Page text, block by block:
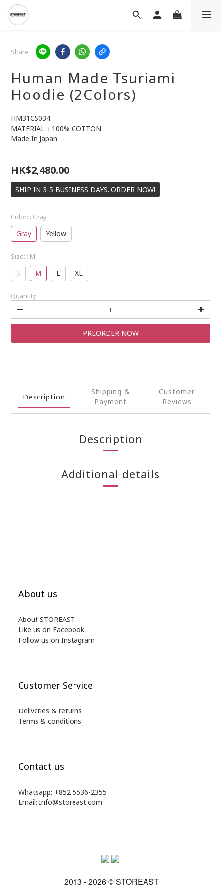
Share
Human Made Tsuriami
Hoodie (2Colors)
HM31CS034
MATERIAL：100% COTTON
Made In Japan
HK$2,480.00
SHIP IN 3-5 BUSINESS DAYS. ORDER NOW!
Color: : Gray
Gray Yellow
Size: : M
S M L XL
Quantity
PREORDER NOW
Description
Shipping &
Payment
Customer
Reviews
Description
Additional details
About us
About STOREAST
Like us on Facebook
Follow us on Instagram
Customer Service
Deliveries & returns
Terms & conditions
Contact us
Whatsapp: +852 5536-2355
Email: Info@storeast.com
2013 - 2026 © STOREAST